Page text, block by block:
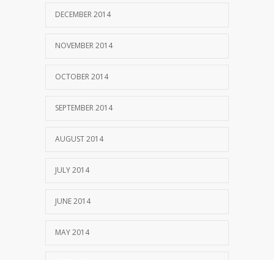
DECEMBER 2014
NOVEMBER 2014
OCTOBER 2014
SEPTEMBER 2014
AUGUST 2014
JULY 2014
JUNE 2014
MAY 2014